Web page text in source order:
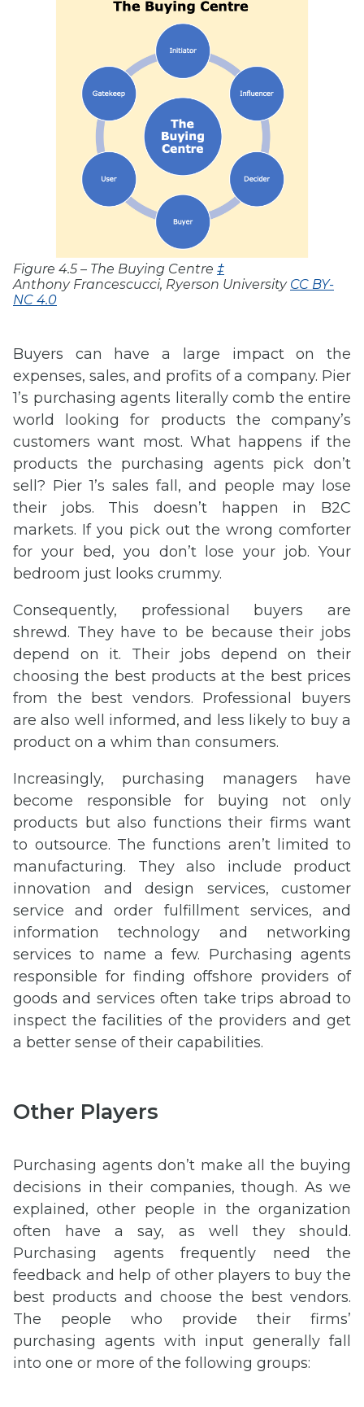
Figure 4.5 – The Buying Centre ‡
Anthony Francescucci, Ryerson University CC BY-
NC 4.0
Buyers can have a large impact on the
expenses, sales, and profits of a company. Pier
1’s purchasing agents literally comb the entire
world looking for products the company’s
customers want most. What happens if the
products the purchasing agents pick don’t
sell? Pier 1’s sales fall, and people may lose
their jobs. This doesn’t happen in B2C
markets. If you pick out the wrong comforter
for your bed, you don’t lose your job. Your
bedroom just looks crummy.
Consequently, professional buyers are
shrewd. They have to be because their jobs
depend on it. Their jobs depend on their
choosing the best products at the best prices
from the best vendors. Professional buyers
are also well informed, and less likely to buy a
product on a whim than consumers.
Increasingly, purchasing managers have
become responsible for buying not only
products but also functions their firms want
to outsource. The functions aren’t limited to
manufacturing. They also include product
innovation and design services, customer
service and order fulfillment services, and
information technology and networking
services to name a few. Purchasing agents
responsible for finding offshore providers of
goods and services often take trips abroad to
inspect the facilities of the providers and get
a better sense of their capabilities.
Other Players
Purchasing agents don’t make all the buying
decisions in their companies, though. As we
explained, other people in the organization
often have a say, as well they should.
Purchasing agents frequently need the
feedback and help of other players to buy the
best products and choose the best vendors.
The people who provide their firms’
purchasing agents with input generally fall
into one or more of the following groups: